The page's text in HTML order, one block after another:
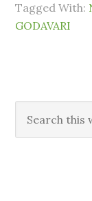
Tagged With:
GODAVARI